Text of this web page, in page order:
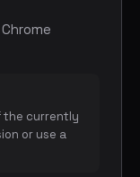
the currently
or use a